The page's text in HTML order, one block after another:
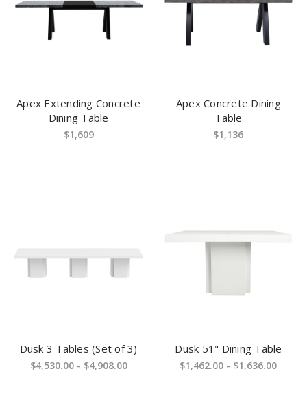
Apex Extending Concrete
Dining Table
$1,609
Apex Concrete Dining
Table
$1,136
Dusk 3 Tables (Set of 3)
$4,530.00 - $4,908.00
Dusk 51" Dining Table
$1,462.00 - $1,636.00